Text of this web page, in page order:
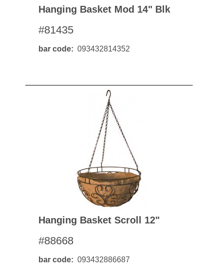
Hanging Basket Mod 14" Blk
#81435
bar code 093432814352
Hanging Basket Scroll 12"
#88668
bar code 093432886687